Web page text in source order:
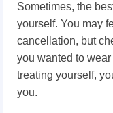
Sometimes, the
yourself. You may
cancellation, but
you wanted to
treating yourself,
you.